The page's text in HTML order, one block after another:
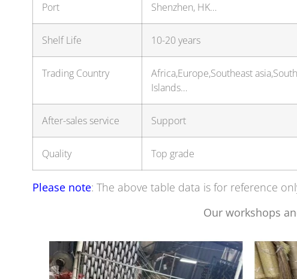
Port Shenzhen, HK…
Shelf Life 10-20 years
Trading Country
Africa,Europe,Southeast
Islands…
After-sales service Support
Quality Top grade
Please note: The above table data is for reference
Our workshops